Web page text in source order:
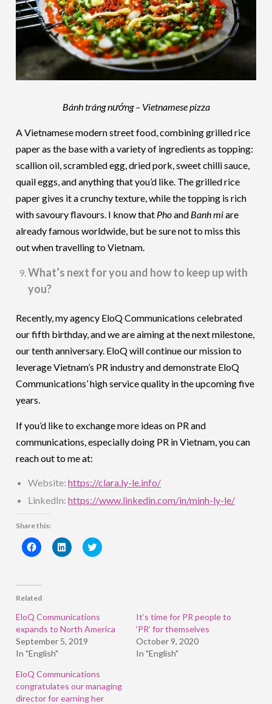
Bánh tráng nướng – Vietnamese pizza
A Vietnamese modern street food, combining grilled rice
paper as the base with a variety of ingredients as topping:
scallion oil, scrambled egg, dried pork, sweet chilli sauce,
quail eggs, and anything that you’d like. The grilled rice
paper gives it a crunchy texture, while the topping is rich
with savoury flavours. I know that Phoand Banh miare
already famous worldwide, but be sure not to miss this
out when travelling to Vietnam.
What’s next for you and how to keep up with
you?
Recently, my agency EloQ Communications celebrated
our fifth birthday, and we are aiming at the next milestone,
our tenth anniversary. EloQ will continue our mission to
leverage Vietnam’s PR industry and demonstrate EloQ
Communications’ high service quality in the upcoming five
years.
If you’d like to exchange more ideas on PR and
communications, especially doing PR in Vietnam, you can
reach out to me at:
Website:https://clara.ly-le.info/
LinkedIn:https://www.linkedin.com/in/minh-ly-le/
Share this:
Click
to
(Opens
in
new
Click
to
Click
to
Related
EloQ Communications
expands to North America
September 5, 2019
In "English"
It’s time for PR people to
‘PR’ for themselves
October 9, 2020
In "English"
EloQ Communications
congratulates our managing
director for earning her